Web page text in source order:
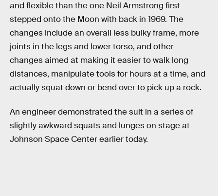
and flexible than the one Neil Armstrong first
stepped onto the Moon with back in 1969. The
changes include an overall less bulky frame, more
joints in the legs and lower torso, and other
changes aimed at making it easier to walk long
distances, manipulate tools for hours at a time, and
actually squat down or bend over to pick up a rock.
An engineer demonstrated the suit in a series of
slightly awkward squats and lunges on stage at
Johnson Space Center earlier today.